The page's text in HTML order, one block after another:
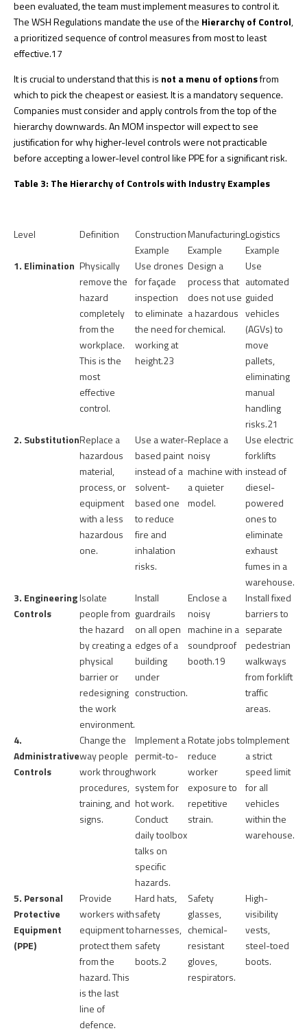
been evaluated, the team must implement measures to control it.
The WSH Regulations mandate the use of the Hierarchy of Control,
a prioritized sequence of control measures from most to least
effective.17
It is crucial to understand that this is not a menu of optionsfrom
which to pick the cheapest or easiest. It is a mandatory sequence.
Companies must consider and apply controls from the top of the
hierarchy downwards. An MOM inspector will expect to see
justification for why higher-level controls were not practicable
before accepting a lower-level control like PPE for a significant risk.
Table 3: The Hierarchy of Controls with Industry Examples
Level Definition
Construction
Example
Manufacturing
Example
Logistics
Example
1. Elimination Physically
remove the
hazard
completely
from the
workplace.
This is the
most
effective
control.
Use drones
for façade
inspection
to eliminate
the need for
working at
height.23
Design a
process that
does not use
a hazardous
chemical.
Use
automated
guided
vehicles
(AGVs) to
move
pallets,
eliminating
manual
handling
risks.21
2. SubstitutionReplace a
hazardous
material,
process, or
equipment
with a less
hazardous
one.
Use a water-
based paint
instead of a
solvent-
based one
to reduce
fire and
inhalation
risks.
Replace a
noisy
machine with
a quieter
model.
Use electric
forklifts
instead of
diesel-
powered
ones to
eliminate
exhaust
fumes in a
warehouse.
3. Engineering
Controls
Isolate
people from
the hazard
by creating a
physical
barrier or
redesigning
the work
environment.
Install
guardrails
on all open
edges of a
building
under
construction.
Enclose a
noisy
machine in a
soundproof
booth.19
Install fixed
barriers to
separate
pedestrian
walkways
from forklift
traffic
areas.
4.
Administrative
Controls
Change the
way people
work through
procedures,
training, and
signs.
Implement a
permit-to-
work
system for
hot work.
Conduct
daily toolbox
talks on
specific
hazards.
Rotate jobs to
reduce
worker
exposure to
repetitive
strain.
Implement
a strict
speed limit
for all
vehicles
within the
warehouse.
5. Personal
Protective
Equipment
(PPE)
Provide
workers with
equipment to
protect them
from the
hazard. This
is the last
line of
defence.
Hard hats,
safety
harnesses,
safety
boots.2
Safety
glasses,
chemical-
resistant
gloves,
respirators.
High-
visibility
vests,
steel-toed
boots.